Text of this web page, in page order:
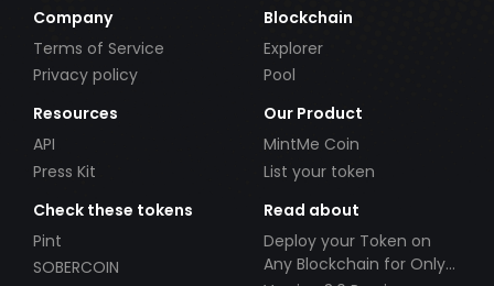
Company
Terms of Service
Privacy policy
Blockchain
Explorer
Pool
Resources
API
Press Kit
Our Product
MintMe Coin
List your token
Check these tokens
Pint
SOBERCOIN
Read about
Deploy your Token on
Any Blockchain for Only